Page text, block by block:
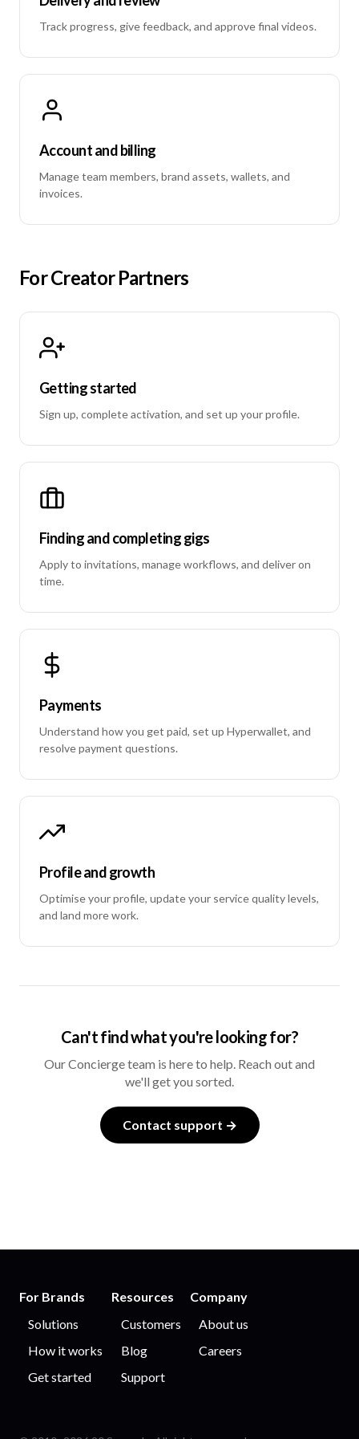
Track progress, give feedback, and approve final videos.
Account and billing
Manage team members, brand assets, wallets, and
invoices.
For Creator Partners
Getting started
Sign up, complete activation, and set up your profile.
Finding and completing gigs
Apply to invitations, manage workflows, and deliver on
time.
Payments
Understand how you get paid, set up Hyperwallet, and
resolve payment questions.
Profile and growth
Optimise your profile, update your service quality levels,
and land more work.
Can't find what you're looking for?
Our Concierge team is here to help. Reach out and
we'll get you sorted.
Contact support →
For Brands
Solutions
How it works
Get started
Resources
Customers
Blog
Support
Company
About us
Careers